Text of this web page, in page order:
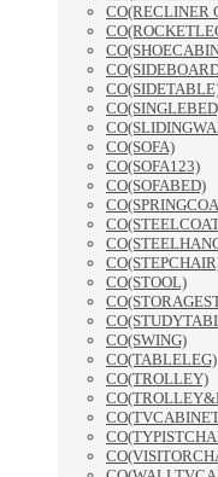
CO(RECLINER
CO(SOFA)
CO(SOFA123)
CO(SOFABED)
CO(STOOL)
CO(SWING)
CO(TABLELEG)
CO(TROLLEY)